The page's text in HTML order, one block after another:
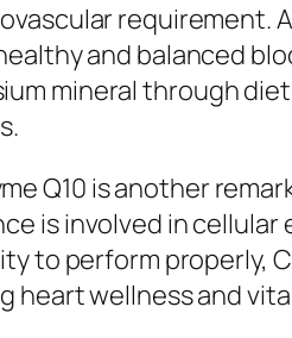
requirement.
and balanced
mineral through
Q10 is another
is involved in
to perform properly,
heart wellness and